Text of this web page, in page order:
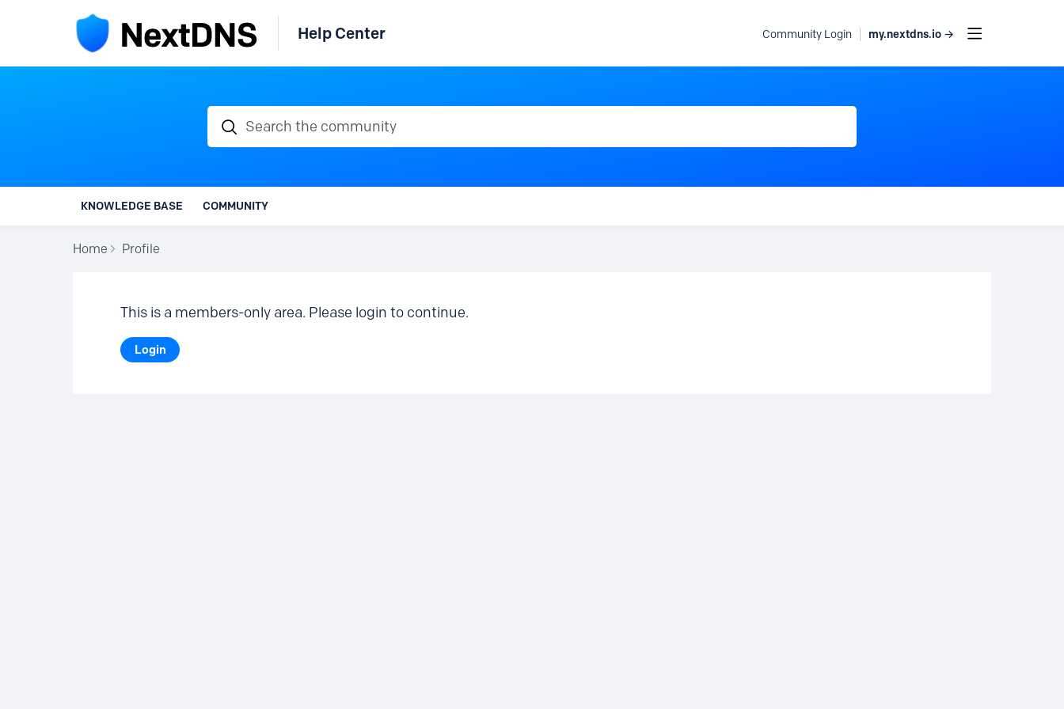
Help Center Community Login my.nextdns.io →
Search the community
KNOWLEDGE BASE COMMUNITY
Home Profile
This is a members-only area. Please login to continue.
Login